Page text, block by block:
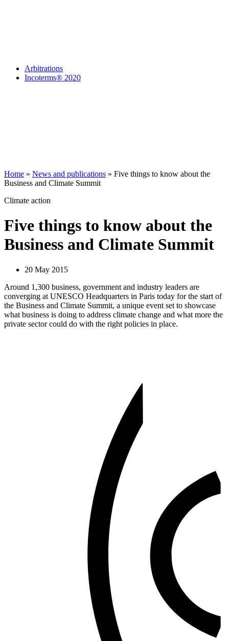
Arbitrations
Incoterms® 2020
Home » News and publications » Five things to know about the
Business and Climate Summit
Climate action
Five things to know about the
Business and Climate Summit
20 May 2015
Around 1,300 business, government and industry leaders are
converging at UNESCO Headquarters in Paris today for the start of
the Business and Climate Summit, a unique event set to showcase
what business is doing to address climate change and what more the
private sector could do with the right policies in place.